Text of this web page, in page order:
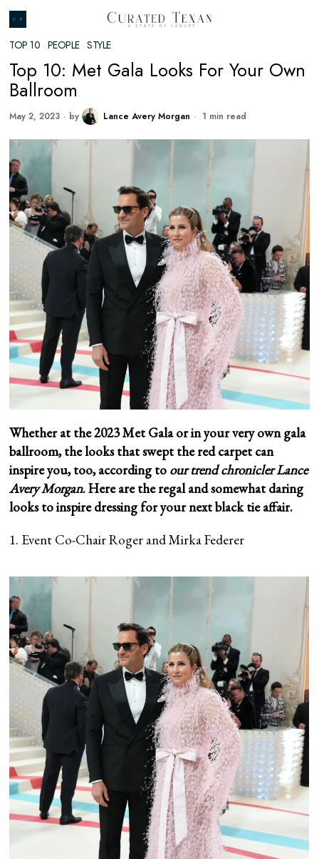
TOP 10 · PEOPLE · STYLE
Top 10: Met Gala Looks For Your Own
Ballroom
May 2, 2023 by Lance Avery Morgan 1 min read
Whether at the 2023 Met Gala or in your very own gala
ballroom, the looks that swept the red carpet can
inspire you, too, according to our trend chronicler Lance
Avery Morgan. Here are the regal and somewhat daring
looks to inspire dressing for your next black tie affair.
1. Event Co-Chair Roger and Mirka Federer